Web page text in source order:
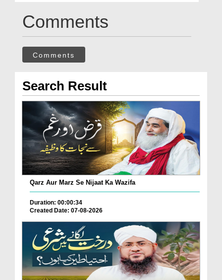
Comments
Comments
Search Result
Qarz Aur Marz Se Nijaat Ka Wazifa
Duration: 00:00:34
Created Date: 07-08-2026